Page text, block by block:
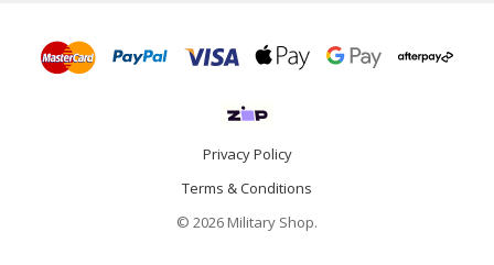
Privacy Policy
Terms & Conditions
© 2026 Military Shop.